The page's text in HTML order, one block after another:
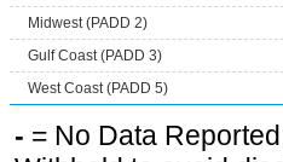
Midwest (PADD 2)
Gulf Coast (PADD 3)
West Coast (PADD 5)
- = No Data